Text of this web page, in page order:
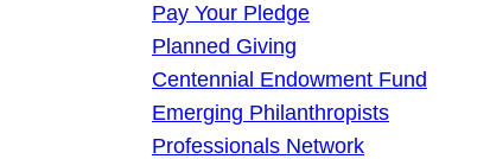
Pay Your Pledge
Planned Giving
Centennial Endowment Fund
Emerging Philanthropists
Professionals Network